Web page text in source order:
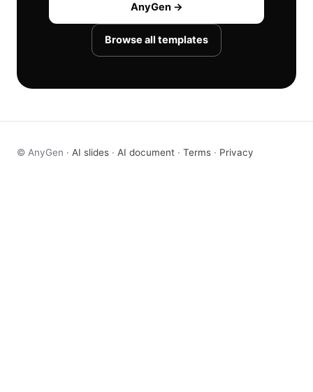
AnyGen →
Browse all templates
© AnyGen · AI slides · AI document · Terms · Privacy